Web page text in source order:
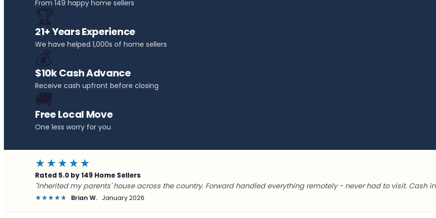
From 149 happy home sellers
🏆
21+ Years Experience
We have helped 1,000s of home sellers
💰
$10k Cash Advance
Receive cash upfront before closing
🚚
Free Local Move
One less worry for you
★★★★★
Rated 5.0 by 149 Home Sellers
"Inherited my parents' house across the country. Forward handled everything remotely - never had to visit. Cash in
★★★★★ Brian W. January 2026